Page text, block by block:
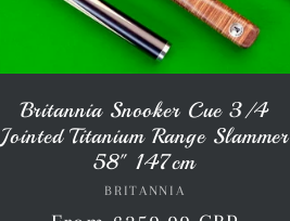
Britannia Snooker Cue 3/4
Jointed Titanium Range Slammer
58" 147cm
Vendor:
BRITANNIA